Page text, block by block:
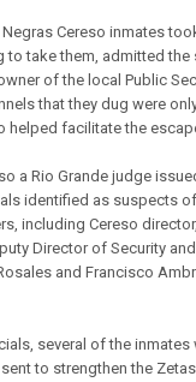
Cereso inmates
take them, admitted the
of the local Public
that they dug were
helped facilitate the
a Rio Grande judge
identified as suspects
including Cereso
Director of Security
and Francisco
several of the inmates
to strengthen the